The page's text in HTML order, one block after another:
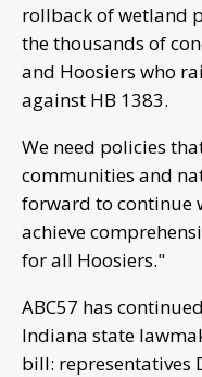
rollback of wetland
the thousands of
and Hoosiers who
against HB 1383.
We need policies
communities and
forward to continue
achieve
for all Hoosiers."
ABC57 has
Indiana state
bill: representatives